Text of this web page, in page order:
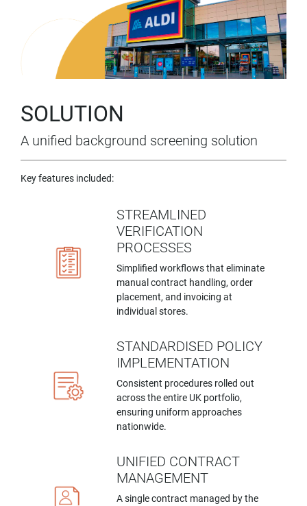
SOLUTION
A unified background screening solution
Key features included:
STREAMLINED
VERIFICATION
PROCESSES
Simplified workflows that eliminate
manual contract handling, order
placement, and invoicing at
individual stores.
STANDARDISED POLICY
IMPLEMENTATION
Consistent procedures rolled out
across the entire UK portfolio,
ensuring uniform approaches
nationwide.
UNIFIED CONTRACT
MANAGEMENT
A single contract managed by the